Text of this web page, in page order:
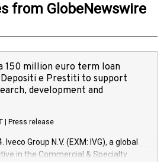
from GlobeNewswire
150 million euro term loan
e Prestiti to support
development and
Press release
Group N.V. (EXM: IVG), a global
in the Commercial & Specialty